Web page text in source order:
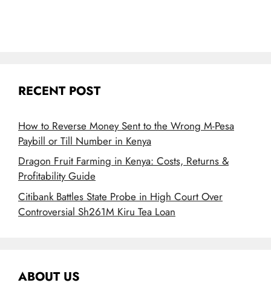
RECENT POST
How to Reverse Money Sent to the Wrong M-Pesa
Paybill or Till Number in Kenya
Dragon Fruit Farming in Kenya: Costs, Returns &
Profitability Guide
Citibank Battles State Probe in High Court Over
Controversial Sh261M Kiru Tea Loan
ABOUT US